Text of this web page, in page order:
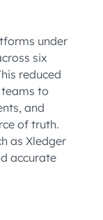
under
six
reduced
to
and
of truth.
as Xledger
accurate